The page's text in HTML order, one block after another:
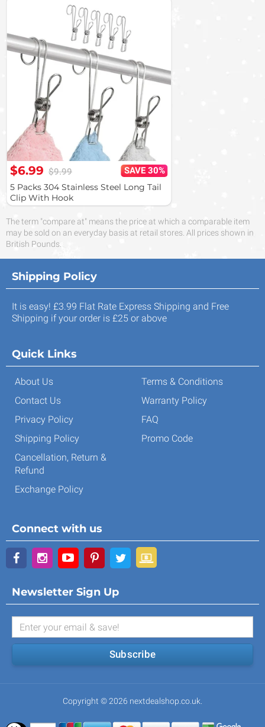
$6.99 $9.99
SAVE 30%
5 Packs 304 Stainless Steel Long Tail
Clip With Hook
The term "compare at" means the price at which a comparable item
may be sold on an everyday basis at retail stores. All prices shown in
British Pounds.
Shipping Policy
It is easy! £3.99 Flat Rate Express Shipping and Free
Shipping if your order is £25 or above
Quick Links
About Us
Contact Us
Privacy Policy
Shipping Policy
Cancellation, Return &
Refund
Exchange Policy
Terms & Conditions
Warranty Policy
FAQ
Promo Code
Connect with us
Newsletter Sign Up
Subscribe
Copyright © 2026 nextdealshop.co.uk.